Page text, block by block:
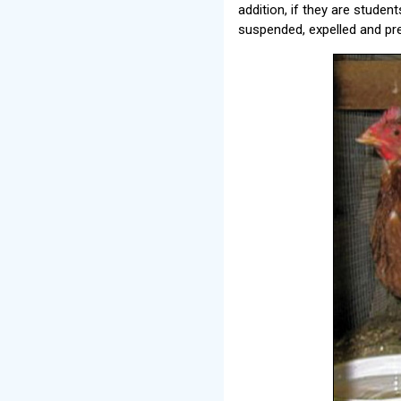
addition, if they are
suspended, expelled and